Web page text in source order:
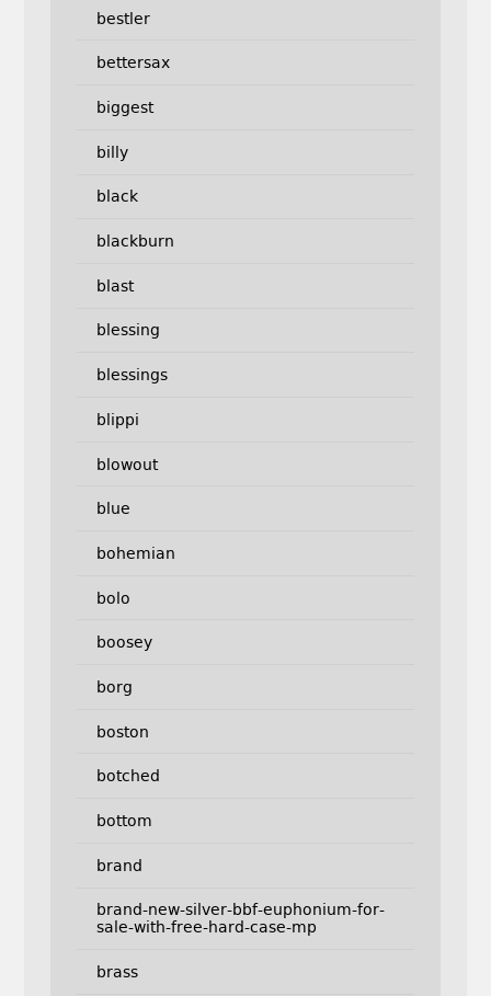
bestler
bettersax
biggest
billy
black
blackburn
blast
blessing
blessings
blippi
blowout
blue
bohemian
bolo
boosey
borg
boston
botched
bottom
brand
brand-new-silver-bbf-euphonium-for-
sale-with-free-hard-case-mp
brass